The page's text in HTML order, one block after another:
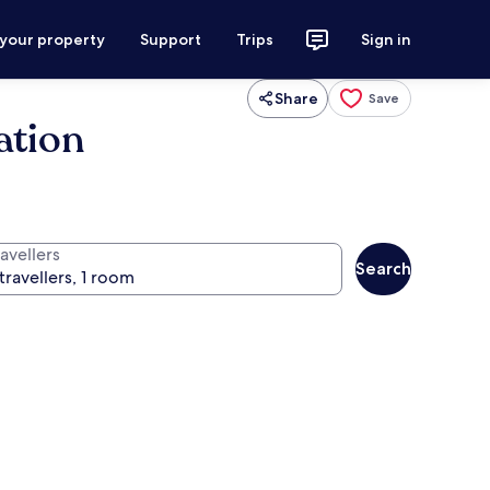
property Support Trips Sign in
Share Save
Search